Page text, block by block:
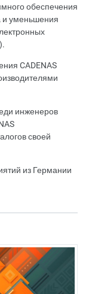
обеспечения
и уменьшения
CADENAS
инженеров
своей
из Германии